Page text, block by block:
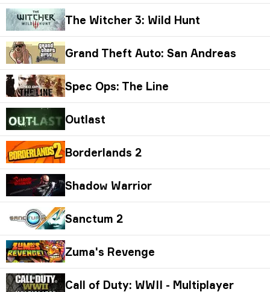
The Witcher 3: Wild Hunt
Grand Theft Auto: San Andreas
Spec Ops: The Line
Outlast
Borderlands 2
Shadow Warrior
Sanctum 2
Zuma's Revenge
Call of Duty: WWII - Multiplayer